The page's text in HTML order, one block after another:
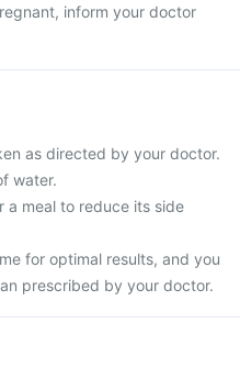
inform your doctor
as directed by your doctor.
water.
a meal to reduce its side
for optimal results, and you
prescribed by your doctor.